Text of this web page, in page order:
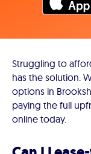
Struggling to
has the solution.
options in
paying the full
online today.